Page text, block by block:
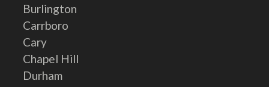
Burlington
Carrboro
Cary
Chapel Hill
Durham